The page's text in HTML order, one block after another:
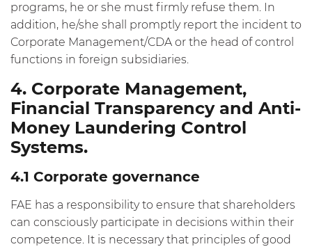
programs, he or she must firmly refuse them. In
addition, he/she shall promptly report the incident to
Corporate Management/CDA or the head of control
functions in foreign subsidiaries.
4. Corporate Management,
Financial Transparency and Anti-
Money Laundering Control
Systems.
4.1 Corporate governance
FAE has a responsibility to ensure that shareholders
can consciously participate in decisions within their
competence. It is necessary that principles of good